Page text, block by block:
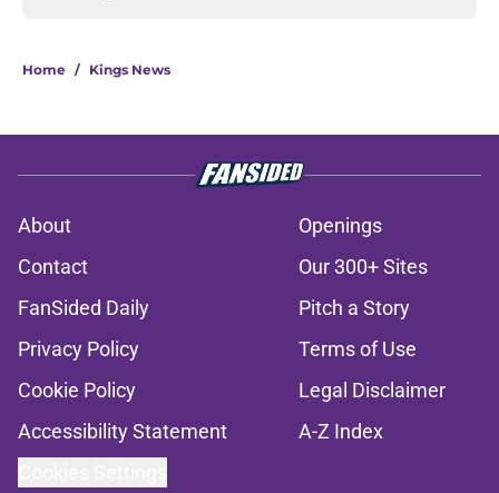
Home / Kings News
About
Openings
Contact
Our 300+ Sites
FanSided Daily
Pitch a Story
Privacy Policy
Terms of Use
Cookie Policy
Legal Disclaimer
Accessibility Statement
A-Z Index